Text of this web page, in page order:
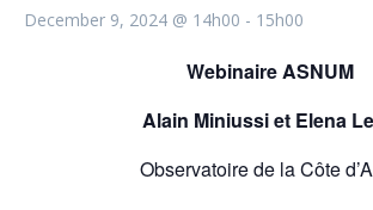
December 9, 2024 @ 14h00 - 15h00
Webinaire ASNUM
Alain Miniussi et Elena
Observatoire de la Côte